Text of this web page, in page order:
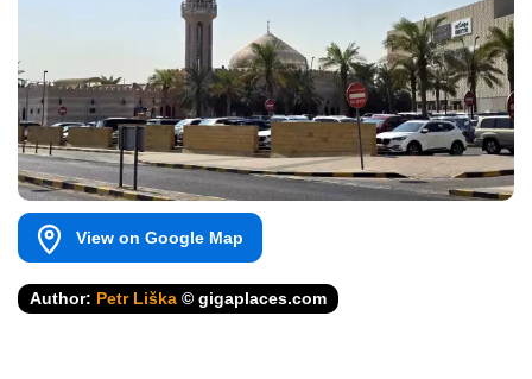
View on Google Map
Author: Petr Liška © gigaplaces.com